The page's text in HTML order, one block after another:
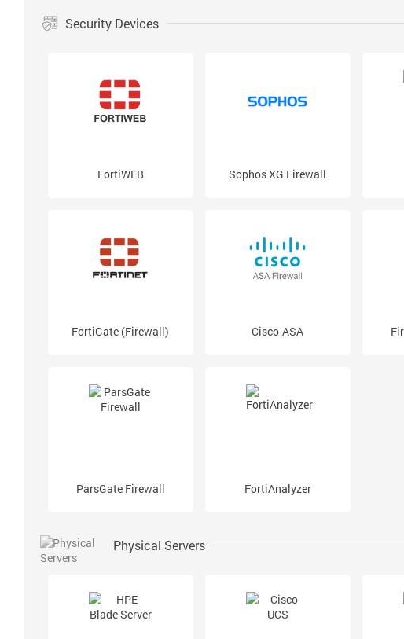
Security Devices
FortiWEB Sophos XG Firewall
FortiGate (Firewall) Cisco-ASA
ParsGate Firewall FortiAnalyzer
Physical Servers